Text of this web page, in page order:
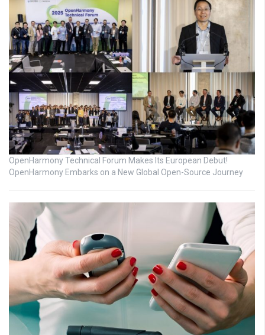
OpenHarmony Technical Forum Makes Its European Debut!
OpenHarmony Embarks on a New Global Open-Source Journey